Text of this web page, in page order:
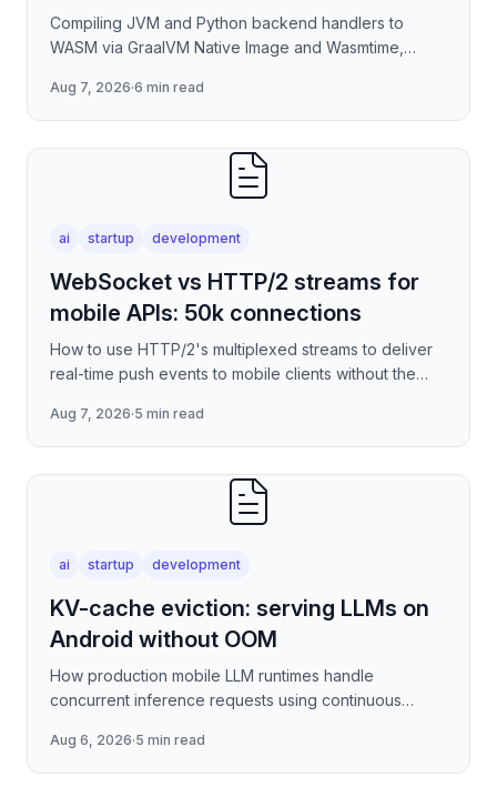
Compiling JVM and Python backend handlers to
WASM via GraalVM Native Image and Wasmtime,
serverless edge deployment
Aug 7, 2026·6 min read
ai startup development
WebSocket vs HTTP/2 streams for
mobile APIs: 50k connections
How to use HTTP/2's multiplexed streams to deliver
real-time push events to mobile clients without the
covering stre
Aug 7, 2026·5 min read
ai startup development
KV-cache eviction: serving LLMs on
Android without OOM
How production mobile LLM runtimes handle
concurrent inference requests using continuous
cache management, and
Aug 6, 2026·5 min read